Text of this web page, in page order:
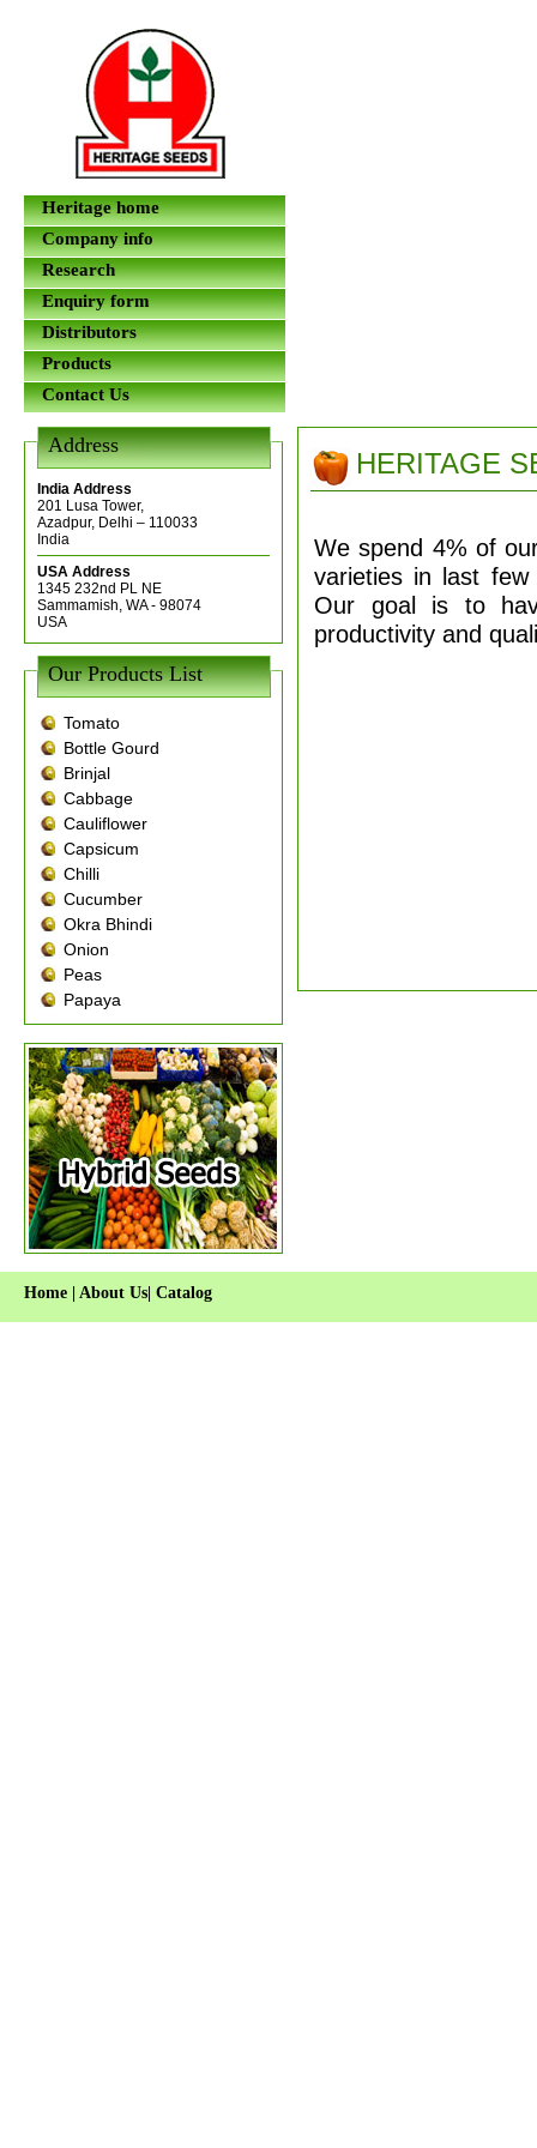
Heritage home
Company info
Research
Enquiry form
Distributors
Products
Contact Us
Address
India Address
201 Lusa Tower,
Azadpur, Delhi – 110033
India
USA Address
1345 232nd PL NE
Sammamish, WA - 98074
USA
Our Products List
Tomato
Bottle Gourd
Brinjal
Cabbage
Cauliflower
Capsicum
Chilli
Cucumber
Okra Bhindi
Onion
Peas
Papaya
HERITAGE
We spend 4% of
varieties in last
Our goal is to
productivity and
Home About Us Catalog